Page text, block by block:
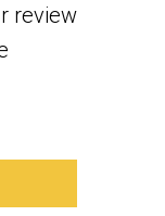
review